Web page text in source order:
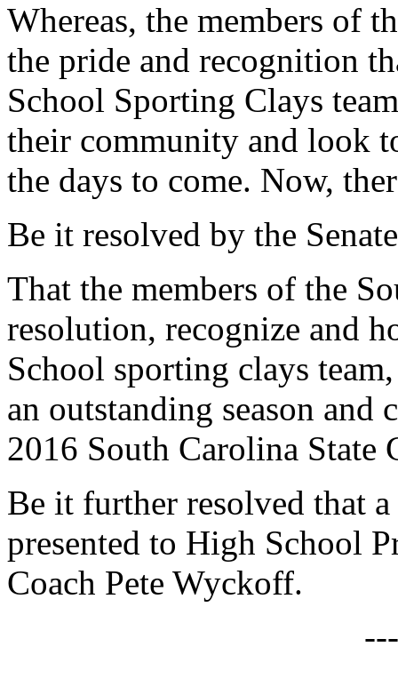
Whereas, the members of
the pride and recognition
School Sporting Clays
their community and look
the days to come. Now,
Be it resolved by the
That the members of the
resolution, recognize and
School sporting clays
an outstanding season
2016 South Carolina State
Be it further resolved that
presented to High School
Coach Pete Wyckoff.